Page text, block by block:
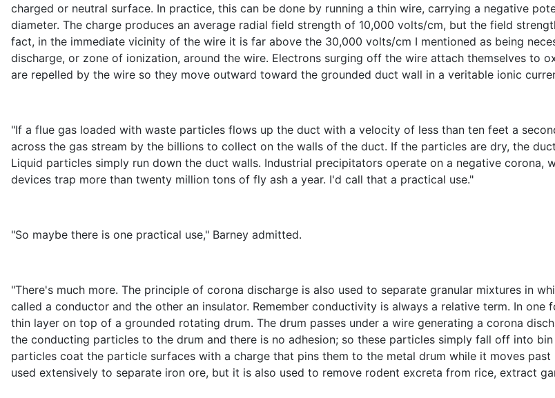
charged or neutral surface. In practice, this can be done by running a thin wire, carrying a negative
diameter. The charge produces an average radial field strength of 10,000 volts/cm, but the field
fact, in the immediate vicinity of the wire it is far above the 30,000 volts/cm I mentioned as being
discharge, or zone of ionization, around the wire. Electrons surging off the wire attach themselves to
are repelled by the wire so they move outward toward the grounded duct wall in a veritable ionic
"If a flue gas loaded with waste particles flows up the duct with a velocity of less than ten feet a
across the gas stream by the billions to collect on the walls of the duct. If the particles are dry, the
Liquid particles simply run down the duct walls. Industrial precipitators operate on a negative corona,
devices trap more than twenty million tons of fly ash a year. I'd call that a practical use."
"So maybe there is one practical use," Barney admitted.
"There's much more. The principle of corona discharge is also used to separate granular mixtures in
called a conductor and the other an insulator. Remember conductivity is always a relative term. In
thin layer on top of a grounded rotating drum. The drum passes under a wire generating a corona
the conducting particles to the drum and there is no adhesion; so these particles simply fall off into
particles coat the particle surfaces with a charge that pins them to the metal drum while it moves
used extensively to separate iron ore, but it is also used to remove rodent excreta from rice, extract